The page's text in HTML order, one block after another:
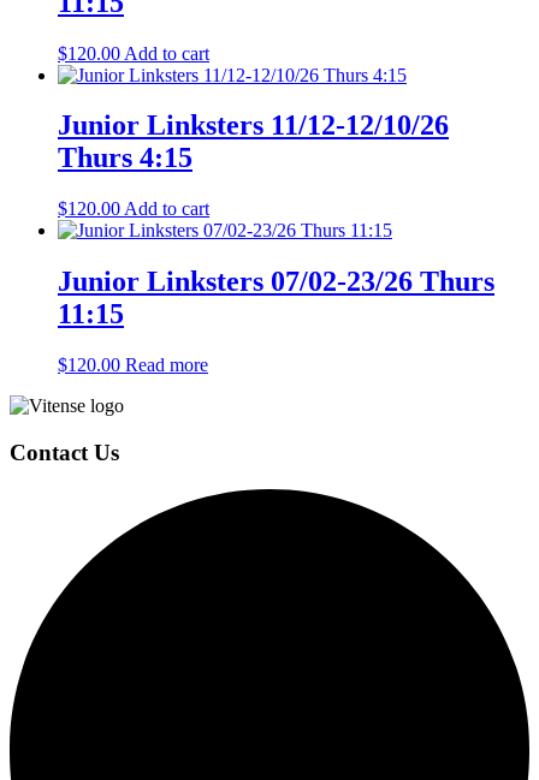
$120.00 Add to cart
Junior Linksters 11/12-12/10/26
Thurs 4:15
$120.00 Add to cart
Junior Linksters 07/02-23/26 Thurs
11:15
$120.00 Read more
Page
Footer
Contact Us